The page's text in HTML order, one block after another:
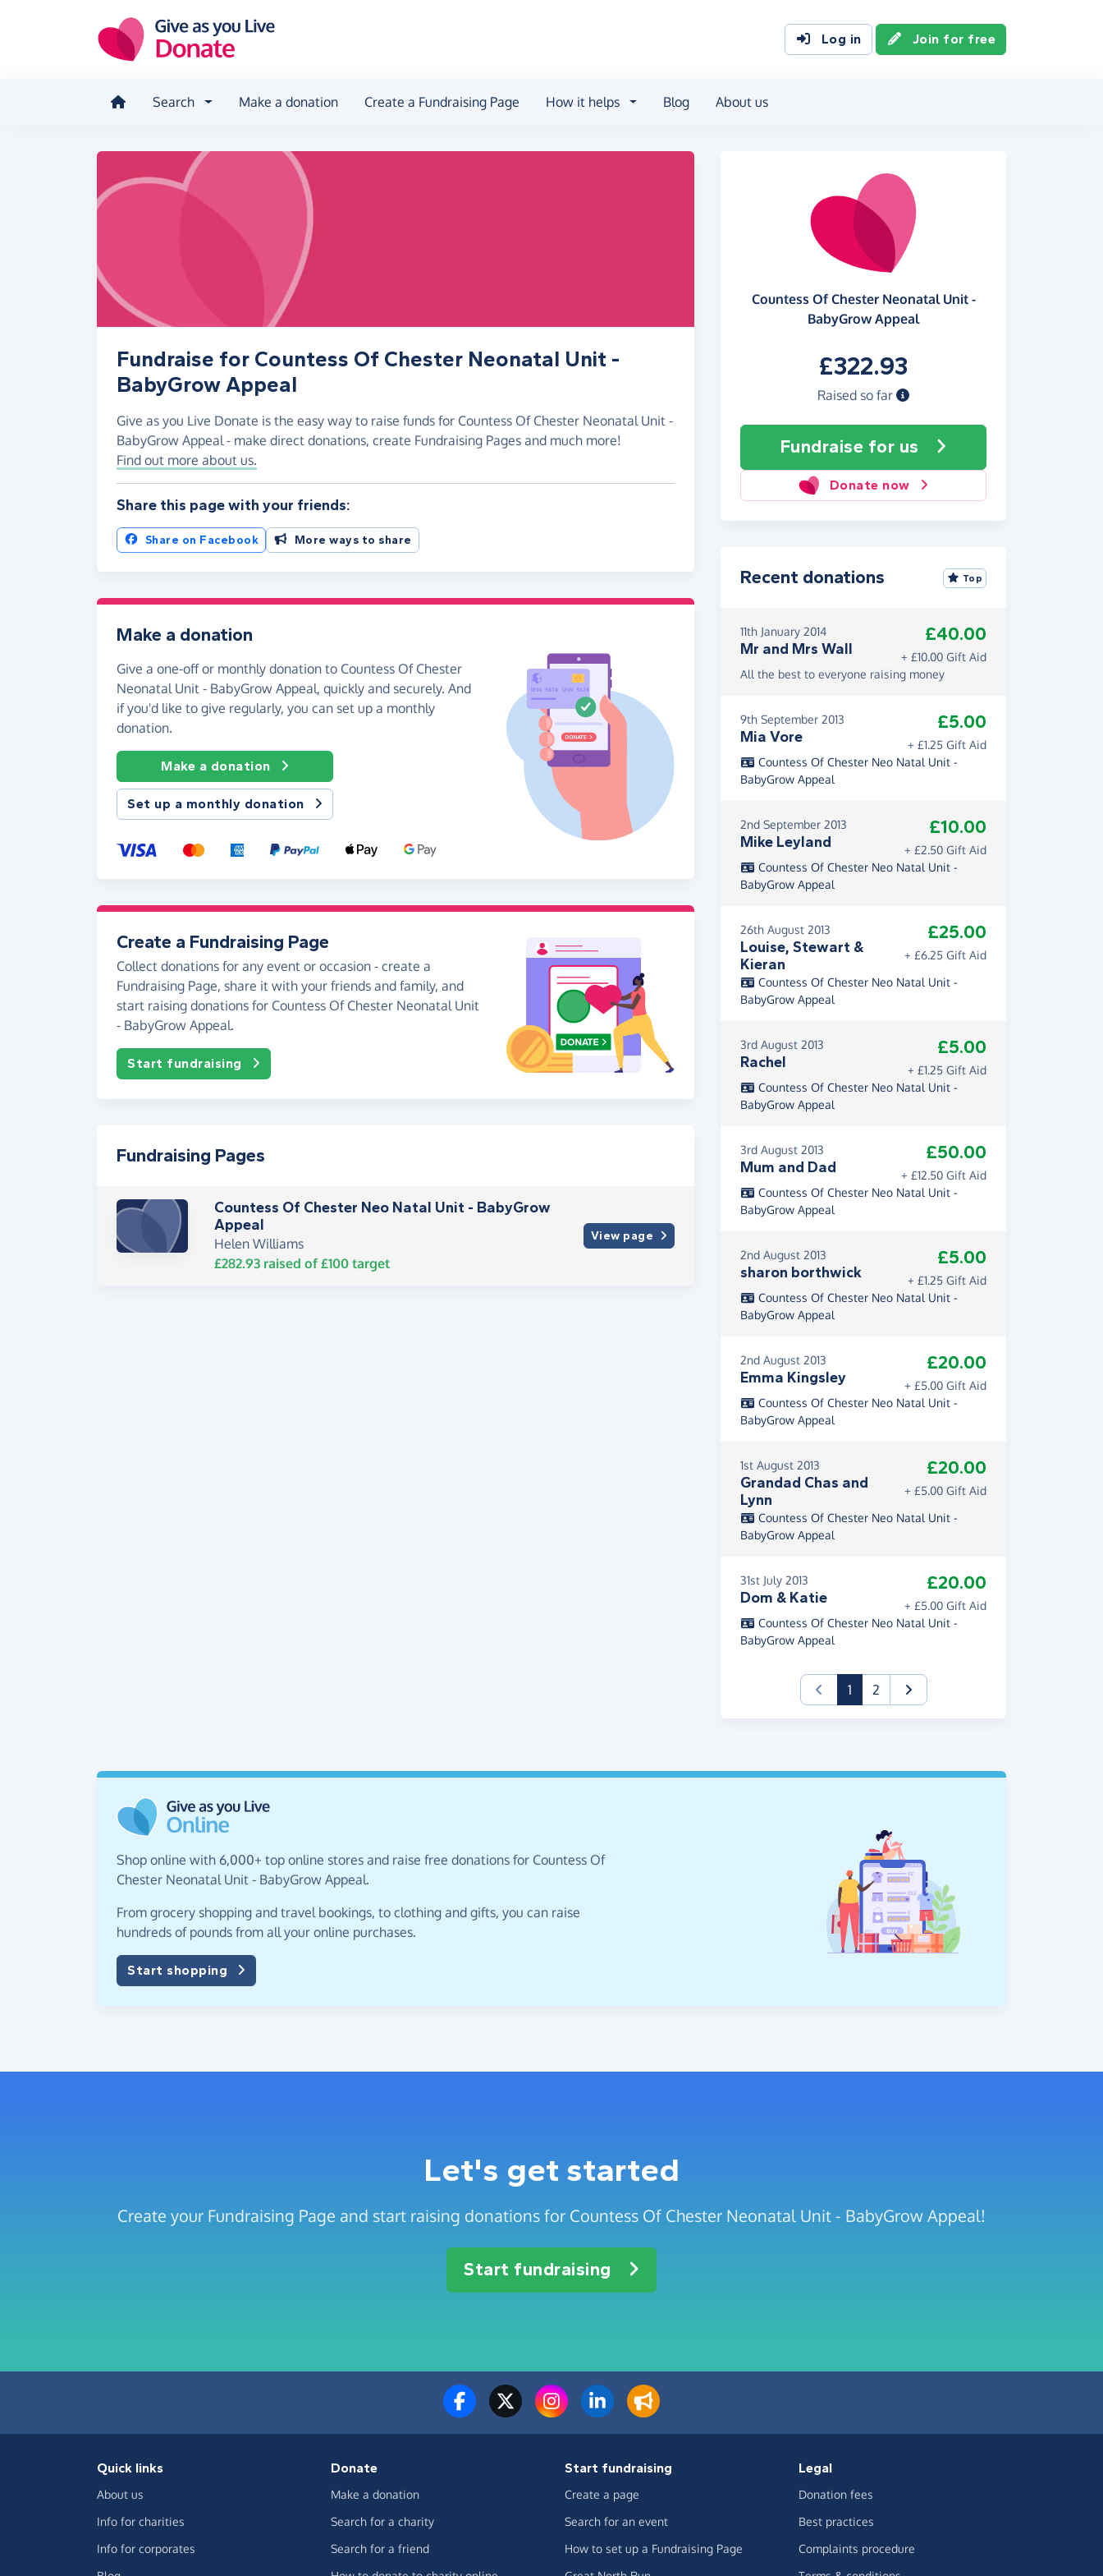
Log in Join for free
Search Make a donation Create a Fundraising Page How it helps Blog About us
Countess Of Chester Neonatal Unit -
BabyGrow Appeal
£322.93
Raised so far
Fundraise for us
Donate now
Fundraise for Countess Of Chester Neonatal Unit -
BabyGrow Appeal
Give as you Live Donate is the easy way to raise funds for Countess Of Chester Neonatal Unit -
BabyGrow Appeal - make direct donations, create Fundraising Pages and much more!
Find out more about us.
Share this page with your friends:
Share on Facebook More ways to share
Make a donation
Give a one-off or monthly donation to Countess Of Chester
Neonatal Unit - BabyGrow Appeal, quickly and securely. And
if you'd like to give regularly, you can set up a monthly
donation.
Make a donation
Set up a monthly donation
Create a Fundraising Page
Collect donations for any event or occasion - create a
Fundraising Page, share it with your friends and family, and
start raising donations for Countess Of Chester Neonatal Unit
- BabyGrow Appeal.
Start fundraising
Fundraising Pages
Countess Of Chester Neo Natal Unit - BabyGrow
Appeal
Helen Williams
£282.93raised of £100target
View page
Recent donations Top
11th January 2014
Mr and Mrs Wall
£40.00
+ £10.00 Gift Aid
All the best to everyone raising money
9th September 2013
Mia Vore
£5.00
+ £1.25 Gift Aid
Countess Of Chester Neo Natal Unit -
BabyGrow Appeal
2nd September 2013
Mike Leyland
£10.00
+ £2.50 Gift Aid
Countess Of Chester Neo Natal Unit -
BabyGrow Appeal
26th August 2013
Louise, Stewart &
Kieran
£25.00
+ £6.25 Gift Aid
Countess Of Chester Neo Natal Unit -
BabyGrow Appeal
3rd August 2013
Rachel
£5.00
+ £1.25 Gift Aid
Countess Of Chester Neo Natal Unit -
BabyGrow Appeal
3rd August 2013
Mum and Dad
£50.00
+ £12.50 Gift Aid
Countess Of Chester Neo Natal Unit -
BabyGrow Appeal
2nd August 2013
sharon borthwick
£5.00
+ £1.25 Gift Aid
Countess Of Chester Neo Natal Unit -
BabyGrow Appeal
2nd August 2013
Emma Kingsley
£20.00
+ £5.00 Gift Aid
Countess Of Chester Neo Natal Unit -
BabyGrow Appeal
1st August 2013
Grandad Chas and
Lynn
£20.00
+ £5.00 Gift Aid
Countess Of Chester Neo Natal Unit -
BabyGrow Appeal
31st July 2013
Dom & Katie
£20.00
+ £5.00 Gift Aid
Countess Of Chester Neo Natal Unit -
BabyGrow Appeal
1(current)
2
Shop online with 6,000+ top online stores and raise free donations for Countess Of
Chester Neonatal Unit - BabyGrow Appeal.
From grocery shopping and travel bookings, to clothing and gifts, you can raise
hundreds of pounds from all your online purchases.
Start shopping
Let's get started
Create your Fundraising Page and start raising donations for Countess Of Chester Neonatal Unit - BabyGrow Appeal!
Start fundraising
Quick links
About us
Info for charities
Info for corporates
Donate
Make a donation
Search for a charity
Search for a friend
Start fundraising
Create a page
Search for an event
How to set up a Fundraising Page
Legal
Donation fees
Best practices
Complaints procedure